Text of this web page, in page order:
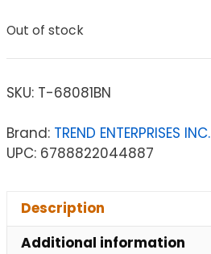
Out of stock
SKU: T-68081BN
Brand: TREND ENTERPRISES INC.
UPC: 6788822044887
Description
Additional information